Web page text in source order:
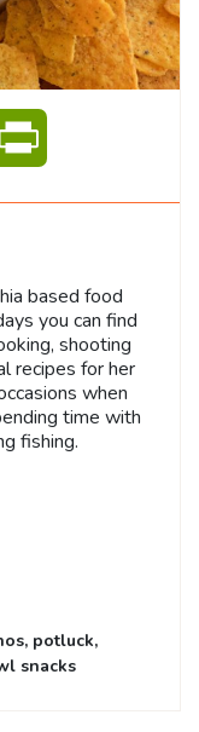
based food
you can find
shooting
recipes for her
when
time with
fishing.
, potluck,
snacks